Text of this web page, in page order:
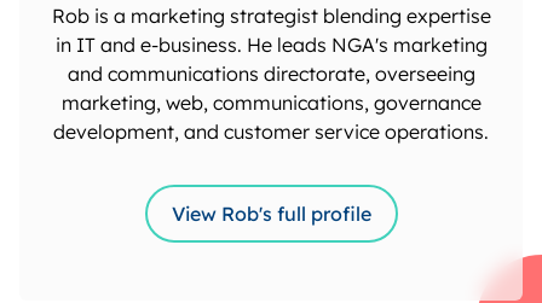
Rob is a marketing strategist blending expertise
in IT and e-business. He leads NGA's marketing
and communications directorate, overseeing
marketing, web, communications, governance
development, and customer service operations.
View Rob's full profile